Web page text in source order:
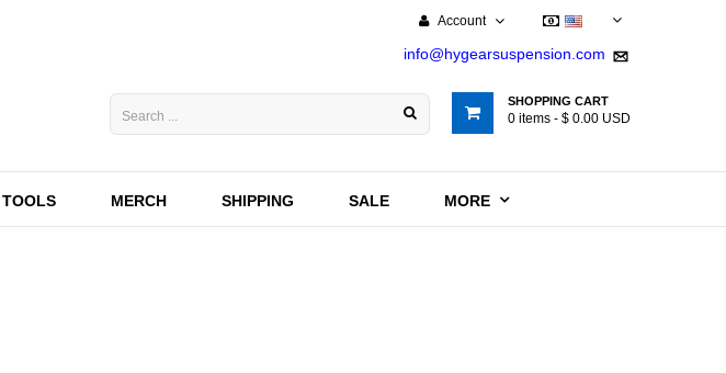
Account
info@hygearsuspension.com
SHOPPING CART
0 items - $ 0.00 USD
TOOLS MERCH SHIPPING SALE MORE